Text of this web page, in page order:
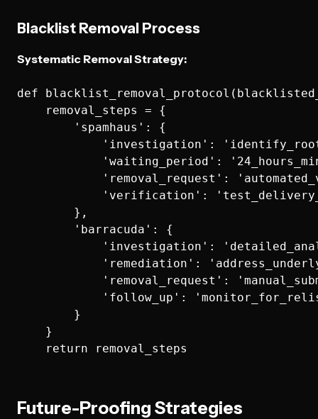
Blacklist Removal Process
Systematic Removal Strategy:
def
    removal_steps = {
        'spamhaus': {
'investigation':
'waiting_period':
'removal_request':
'verification':
        },
        'barracuda': {
'investigation':
'remediation':
'removal_request':
'follow_up':
        }
    }
Future-Proofing Strategies